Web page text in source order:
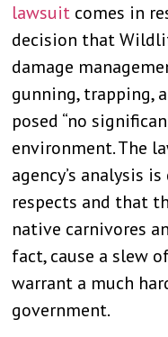
lawsuit comes in
decision that
damage
gunning, trapping,
posed “no
environment. The
agency’s analysis
respects and that
native carnivores
fact, cause a slew
warrant a much
government.